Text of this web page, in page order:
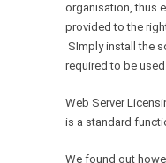
organisation, thus
provided to the
SImply install the
required to be
Web Server
is a standard
We found out